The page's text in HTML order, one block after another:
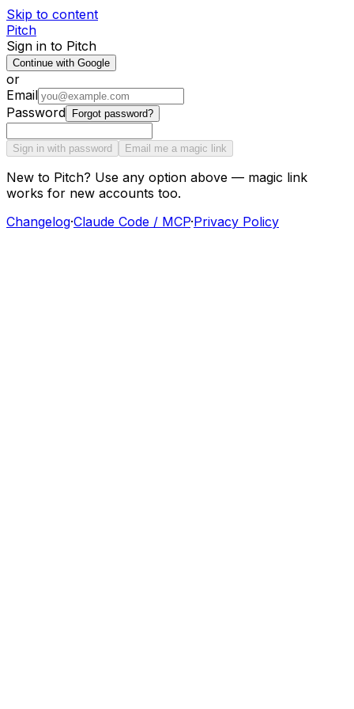
Skip to content
Pitch
Sign in to Pitch
Continue with Google
or
Email
Password
Forgot password?
Sign in with password Email me a magic link
New to Pitch? Use any option above — magic link
works for new accounts too.
Changelog·Claude Code / MCP·Privacy Policy